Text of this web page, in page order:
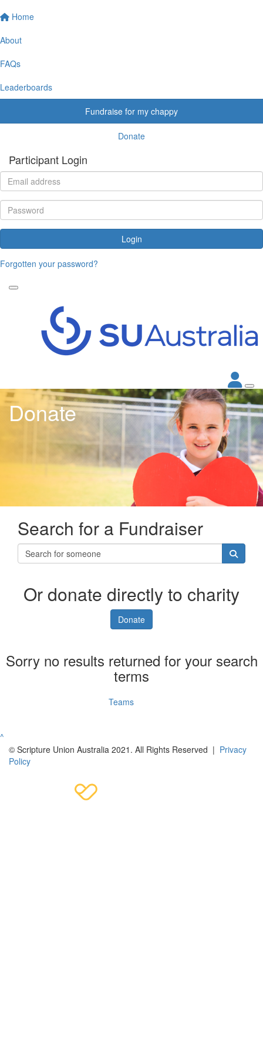
Home
About
FAQs
Leaderboards
Fundraise for my chappy
Donate
Participant Login
Login
Forgotten your password?
Donate
Search for a Fundraiser
Or donate directly to charity
Donate
Sorry no results returned for your search
terms
Teams
^
© Scripture Union Australia 2021. All Rights Reserved | Privacy
Policy